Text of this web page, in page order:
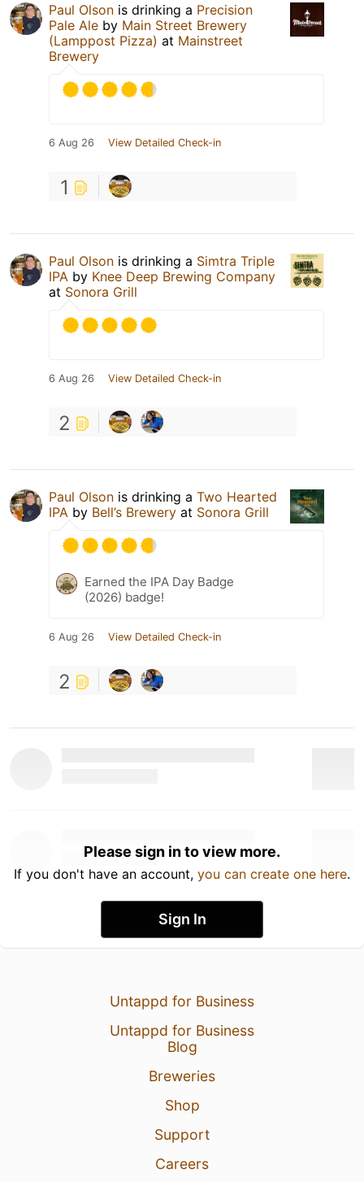
Paul Olson is drinking a Precision
Pale Ale by Main Street Brewery
(Lamppost Pizza) at Mainstreet
Brewery
6 Aug 26 View Detailed Check-in
1
Paul Olson is drinking a Simtra Triple
IPA by Knee Deep Brewing Company
at Sonora Grill
6 Aug 26 View Detailed Check-in
2
Paul Olson is drinking a Two Hearted
IPA by Bell’s Brewery at Sonora Grill
Earned the IPA Day Badge
(2026) badge!
6 Aug 26 View Detailed Check-in
2
Please sign in to view more.
If you don't have an account, you can create one here.
Sign In
Untappd for Business
Untappd for Business
Blog
Breweries
Shop
Support
Careers